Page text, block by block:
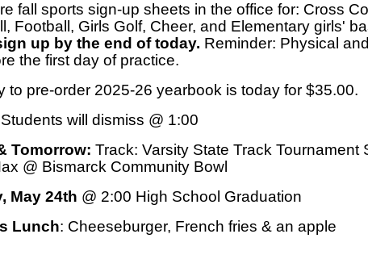
fall sports sign-up sheets in the office for: Cross
Football, Girls Golf, Cheer, and Elementary girls'
up by the end of today. Reminder: Physical
the first day of practice.
to pre-order 2025-26 yearbook is today for $35.00.
Students will dismiss @ 1:00
Tomorrow: Track: Varsity State Track Tournament
@ Bismarck Community Bowl
May 24th @ 2:00 High School Graduation
Lunch: Cheeseburger, French fries & an apple